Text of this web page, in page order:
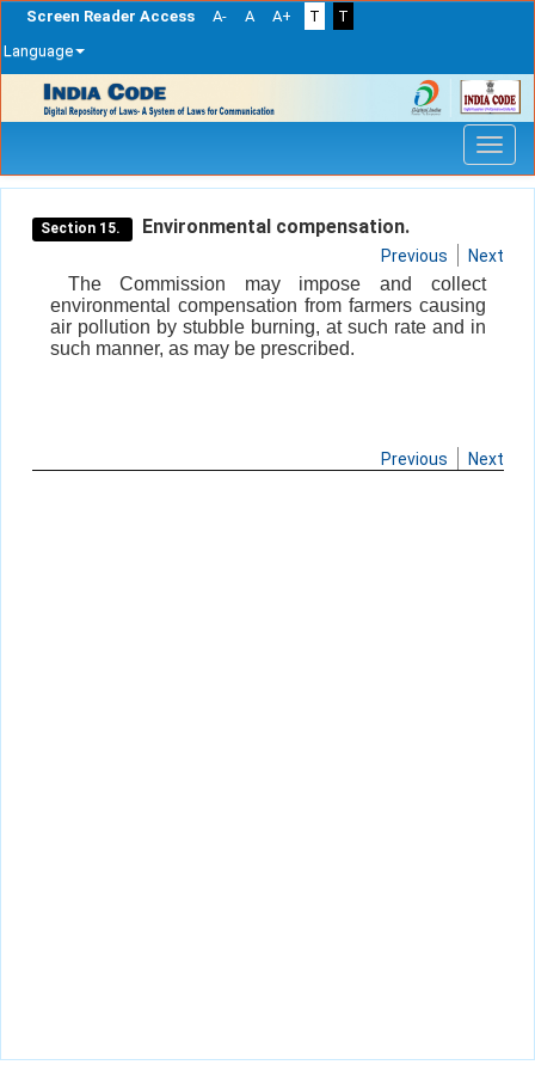
Screen Reader Access A- A A+ T
T
Language
navigation
Section 15. Environmental compensation.
Previous Next
The Commission may impose and collect
environmental compensation from farmers causing
air pollution by stubble burning, at such rate and in
such manner, as may be prescribed.
Previous Next